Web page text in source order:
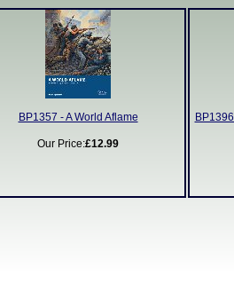
BP1357 - A World Aflame
Our Price:£12.99